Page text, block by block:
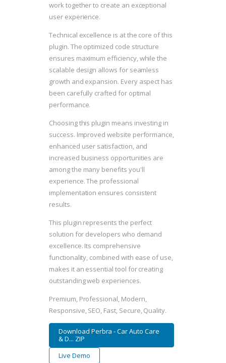
work together to create an exceptional
user experience.
Technical excellence is at the core of this
plugin. The optimized code structure
ensures maximum efficiency, while the
scalable design allows for seamless
growth and expansion. Every aspect has
been carefully crafted for optimal
performance.
Choosing this plugin means investing in
success. Improved website performance,
enhanced user satisfaction, and
increased business opportunities are
among the many benefits you'll
experience. The professional
implementation ensures consistent
results.
This plugin represents the perfect
solution for developers who demand
excellence. Its comprehensive
functionality, combined with ease of use,
makes it an essential tool for creating
outstanding web experiences.
Premium, Professional, Modern,
Responsive, SEO, Fast, Secure, Quality.
Download Perbra - Car Auto Care
& D... ZIP
Live Demo